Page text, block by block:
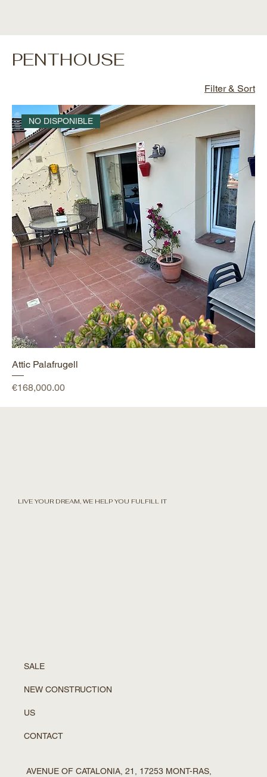
PENTHOUSE
Filter & Sort
NO DISPONIBLE
Attic Palafrugell
Price
€168,000.00
LIVE YOUR DREAM, WE HELP YOU FULFILL IT
SALE
NEW CONSTRUCTION
US
CONTACT
AVENUE OF CATALONIA, 21, 17253 MONT-RAS,